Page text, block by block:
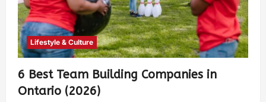
Lifestyle & Culture
6 Best Team Building Companies in
Ontario (2026)